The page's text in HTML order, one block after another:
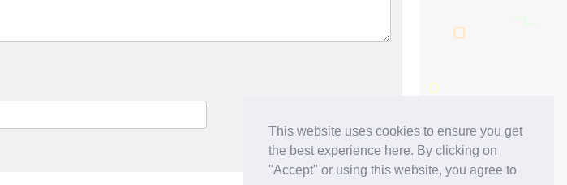
This website uses cookies to ensure you get
the best experience here. By clicking on
"Accept" or using this website, you agree to